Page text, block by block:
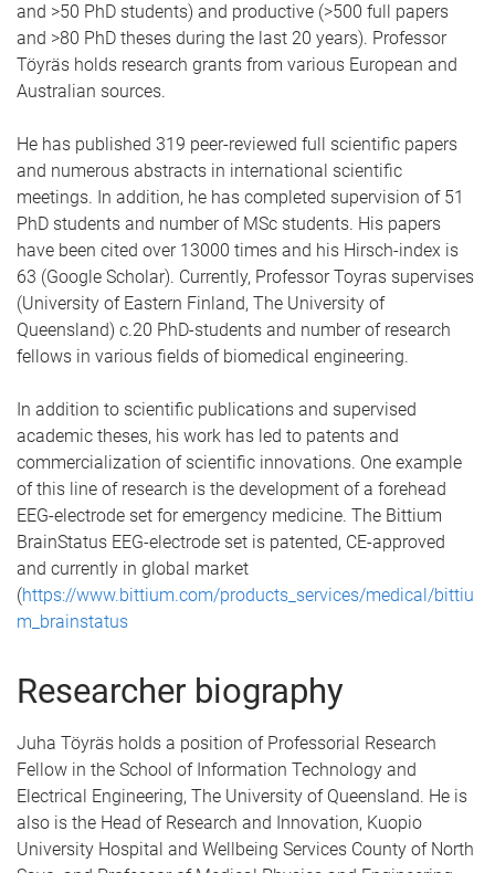
and >50 PhD students) and productive (>500 full papers
and >80 PhD theses during the last 20 years). Professor
Töyräs holds research grants from various European and
Australian sources.
He has published 319 peer-reviewed full scientific papers
and numerous abstracts in international scientific
meetings. In addition, he has completed supervision of 51
PhD students and number of MSc students. His papers
have been cited over 13000 times and his Hirsch-index is
63 (Google Scholar). Currently, Professor Toyras supervises
(University of Eastern Finland, The University of
Queensland) c.20 PhD-students and number of research
fellows in various fields of biomedical engineering.
In addition to scientific publications and supervised
academic theses, his work has led to patents and
commercialization of scientific innovations. One example
of this line of research is the development of a forehead
EEG-electrode set for emergency medicine. The Bittium
BrainStatus EEG-electrode set is patented, CE-approved
and currently in global market
(https://www.bittium.com/products_services/medical/bittiu
m_brainstatus
Researcher biography
Juha Töyräs holds a position of Professorial Research
Fellow in the School of Information Technology and
Electrical Engineering, The University of Queensland. He is
also is the Head of Research and Innovation, Kuopio
University Hospital and Wellbeing Services County of North